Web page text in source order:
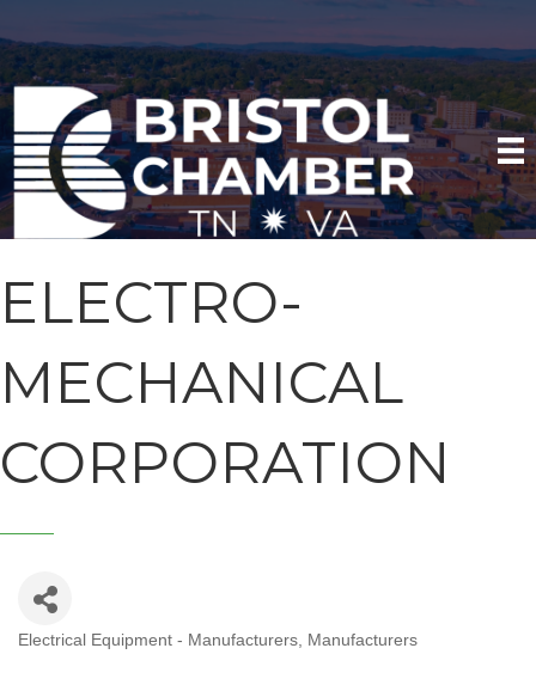
ELECTRO-
MECHANICAL
CORPORATION
Electrical Equipment - Manufacturers Manufacturers